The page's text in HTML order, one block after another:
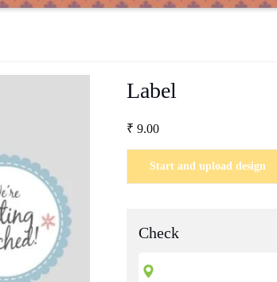
Label
₹ 9.00
Start and upload design
Check